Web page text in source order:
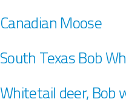
Login
Membership
Canadian Moose
South Texas Bob
Whitetail deer, Bob